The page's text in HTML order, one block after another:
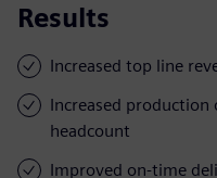
Results
Increased top line
Increased
headcount
Improved on-time